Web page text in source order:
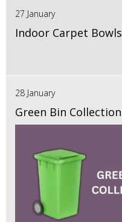
27 January
Indoor Carpet Bowls
28 January
Green Bin Collection